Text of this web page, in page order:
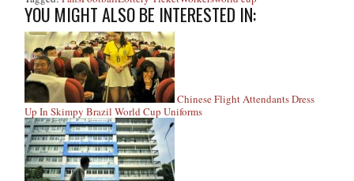
YOU MIGHT ALSO BE INTERESTED IN:
Chinese Flight Attendants Dress
Up In Skimpy Brazil World Cup Uniforms